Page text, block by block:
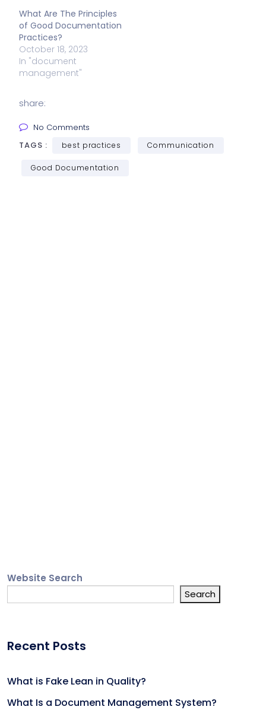
What Are The Principles
of Good Documentation
Practices?
October 18, 2023
In "document
management"
share:
No Comments
TAGS :
best practices Communication
Good Documentation
Website Search
Search
Recent Posts
What is Fake Lean in Quality?
What Is a Document Management System?